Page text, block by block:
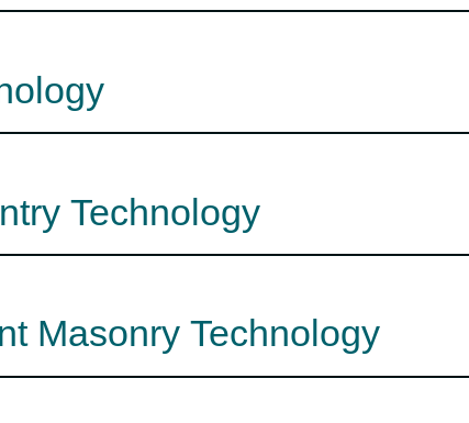
Technology
Masonry Technology